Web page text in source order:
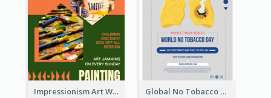
Impressionism Art Workshop Poster Global No Tobacco Day Poster